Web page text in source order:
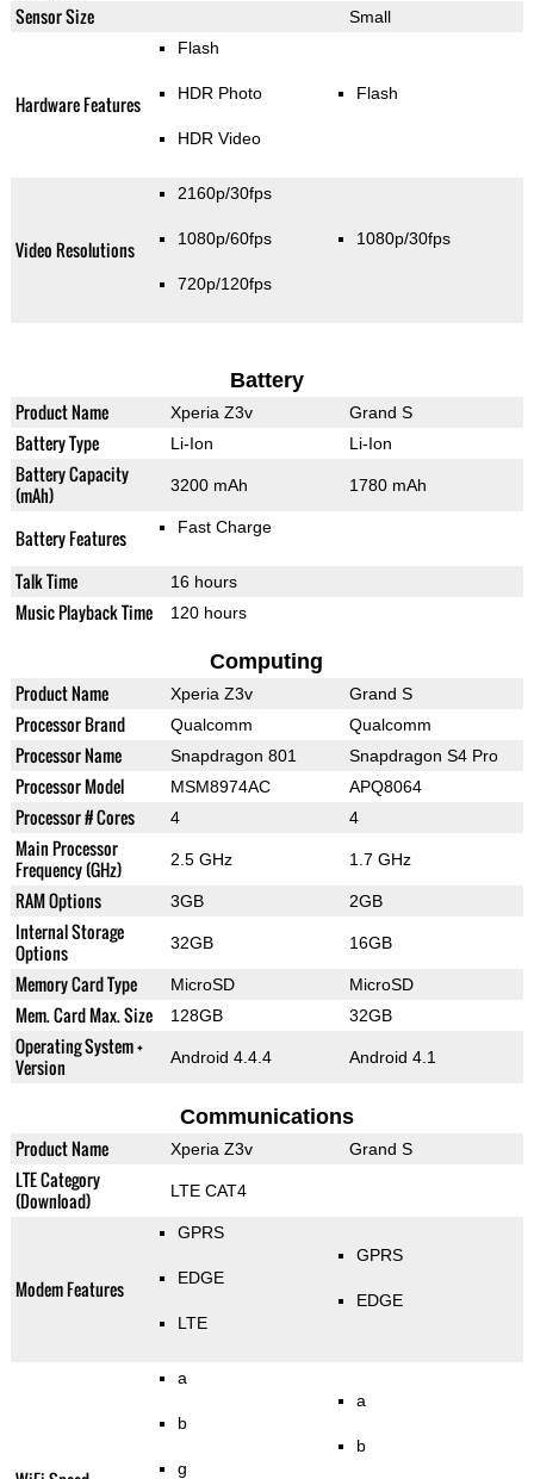
Sensor Size Small
Hardware Features
Flash
HDR Photo
HDR Video
Flash
Video Resolutions
2160p/30fps
1080p/60fps
720p/120fps
1080p/30fps
Battery
Product Name Xperia Z3v Grand S
Battery Type Li-Ion Li-Ion
Battery Capacity
(mAh)
3200 mAh 1780 mAh
Battery Features Fast Charge
Talk Time 16 hours
Music Playback Time 120 hours
Computing
Product Name Xperia Z3v Grand S
Processor Brand Qualcomm Qualcomm
Processor Name Snapdragon 801 Snapdragon S4 Pro
Processor Model MSM8974AC APQ8064
Processor # Cores 4 4
Main Processor
Frequency (GHz)
2.5 GHz 1.7 GHz
RAM Options 3GB 2GB
Internal Storage
Options
32GB 16GB
Memory Card Type MicroSD MicroSD
Mem. Card Max. Size 128GB 32GB
Operating System +
Version
Android 4.4.4 Android 4.1
Communications
Product Name Xperia Z3v Grand S
LTE Category
(Download)
LTE CAT4
Modem Features
GPRS
EDGE
LTE
GPRS
EDGE
a
b
g
a
b